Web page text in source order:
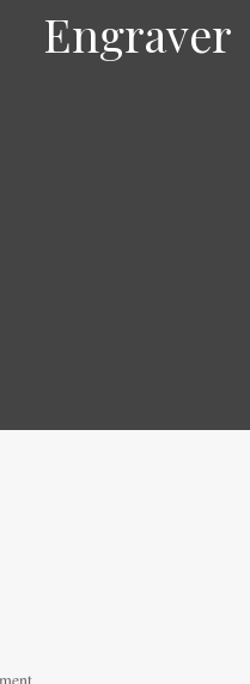
Engraver